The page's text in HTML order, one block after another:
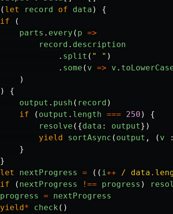
( let record of data )
{
if
(
parts . every ( p =>
record . description
. split ( " " )
. some ( v => v .
)
)
{
output . push ( record )
if
( output . length === 250 )
{
resolve ({data : output})
yield
sortAsync ( output , ( v :
}
}
let
nextProgress = (( i++ /
if
( nextProgress !== progress )
progress
=
nextProgress
yield* check ()